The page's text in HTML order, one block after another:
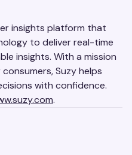
insights platform that
to deliver real-time
insights. With a mission
Suzy helps
with confidence.
.